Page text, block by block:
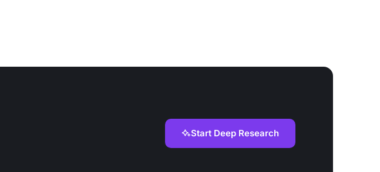
Start Deep Research